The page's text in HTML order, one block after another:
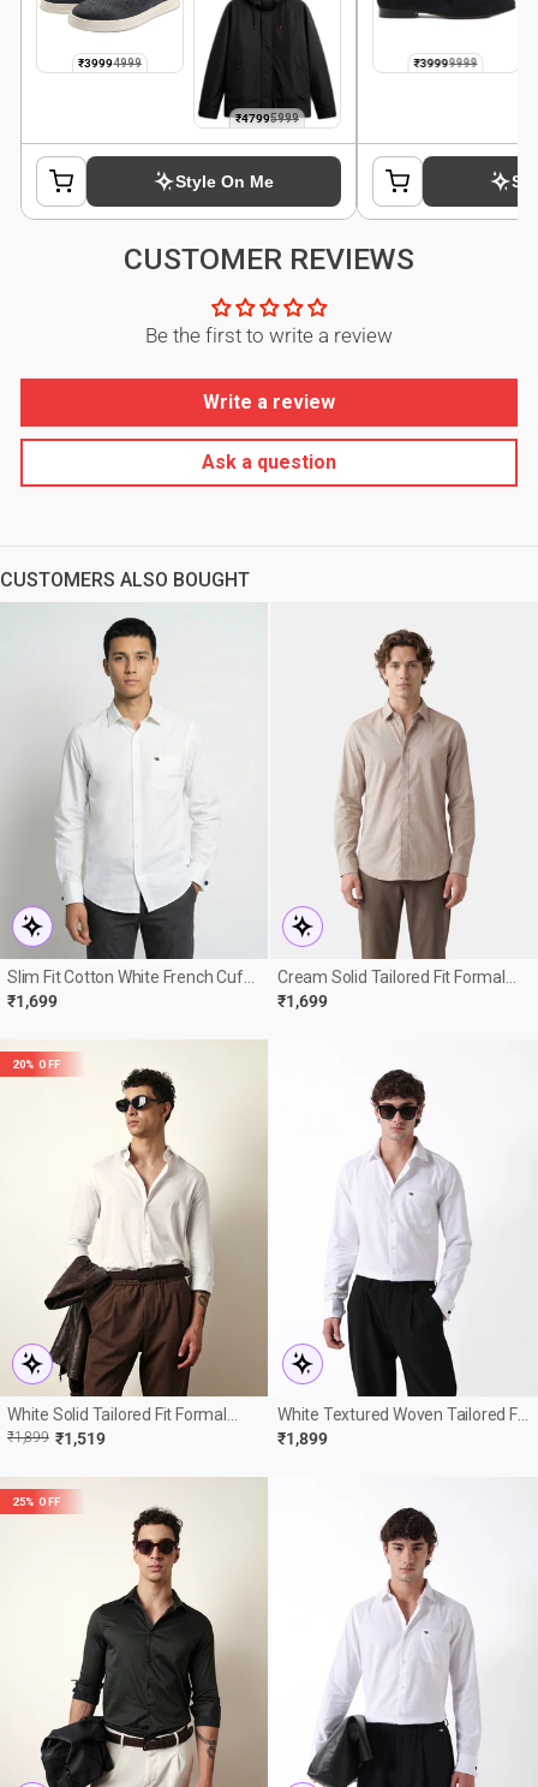
CUSTOMER REVIEWS
Be the first to write a review
Write a review
Ask a question
CUSTOMERS ALSO BOUGHT
Slim Fit Cotton White French Cuff
Formal Shirt
₹1,699
Cream Solid Tailored Fit Formal
Shirt
₹1,699
20% OFF
White Solid Tailored Fit Formal
Shirt
₹1,899 ₹1,519
White Textured Woven Tailored Fit
Formal Shirt With French Cuffs
₹1,899
25% OFF